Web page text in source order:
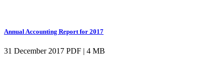
Annual Accounting Report for 2017
31 December 2017 PDF | 4 MB